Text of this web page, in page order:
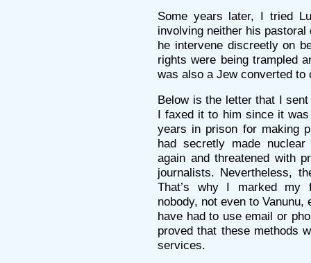
Some years later, I tried
involving neither his
he intervene discreetly on
rights were being trampled
was also a Jew converted
Below is the letter that I
I faxed it to him since it was
years in prison for making
had secretly made
again and threatened with
journalists. Nevertheless,
That’s why I marked my
nobody, not even to
have had to use email or
proved that these methods
services.